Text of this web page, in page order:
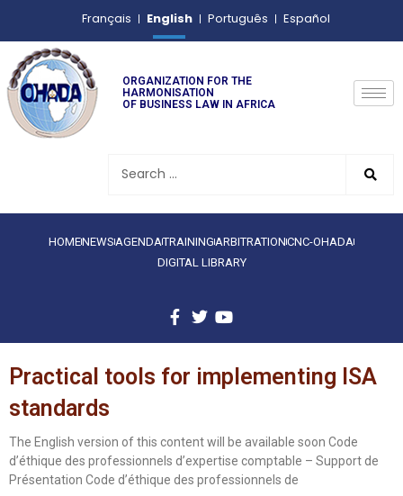
Français English Português Español
ORGANIZATION FOR THE
HARMONISATION
OF BUSINESS LAW IN AFRICA
HOMENEWS AGENDATRAINING ARBITRATIONCNC-OHADA
DIGITAL LIBRARY
Practical tools for implementing ISA
standards
The English version of this content will be available soon Code
d’éthique des professionnels d’expertise comptable – Support de
Présentation Code d’éthique des professionnels de